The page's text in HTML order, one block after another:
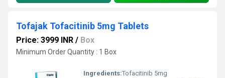
Tofajak Tofacitinib 5mg Tablets
Price: 3999 INR / Box
Minimum Order Quantity : 1 Box
Ingredients:Tofacitinib 5mg